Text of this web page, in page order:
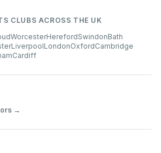
CLUBS ACROSS THE UK
WorcesterHerefordSwindonBath
LiverpoolLondonOxfordCambridge
Cardiff
→